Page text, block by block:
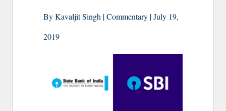
By Kavaljit Singh | Commentary | July 19,
2019